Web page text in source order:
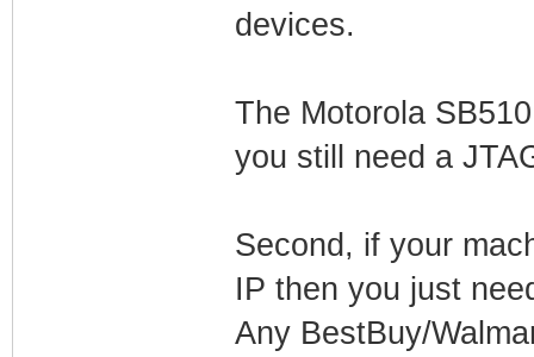
devices.
The Motorola
you still need a
Second, if your
IP then you just
Any BestBuy/